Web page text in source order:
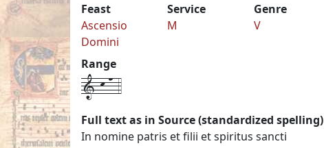
Feast
Ascensio
Domini
Service
M
Genre
V
Range
1-k-n-4
Full text as in Source (standardized spelling)
In nomine patris et filii et spiritus sancti